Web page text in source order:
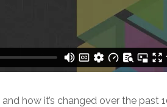
how it’s changed over the past